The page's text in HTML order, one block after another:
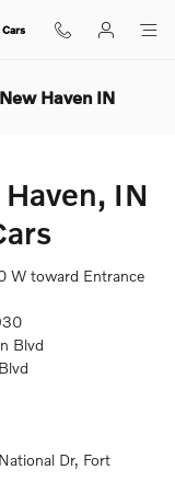
Haven IN
IN
W toward Entrance
Blvd
Dr, Fort